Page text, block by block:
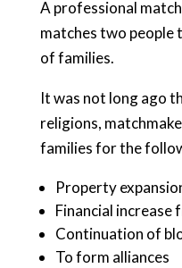
A professional
matches two
of families.
It was not long ago
religions,
families for the
Property
Financial increase
Continuation of
To form alliances